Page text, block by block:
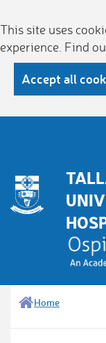
This site uses
experience. Find
Accept all
Home